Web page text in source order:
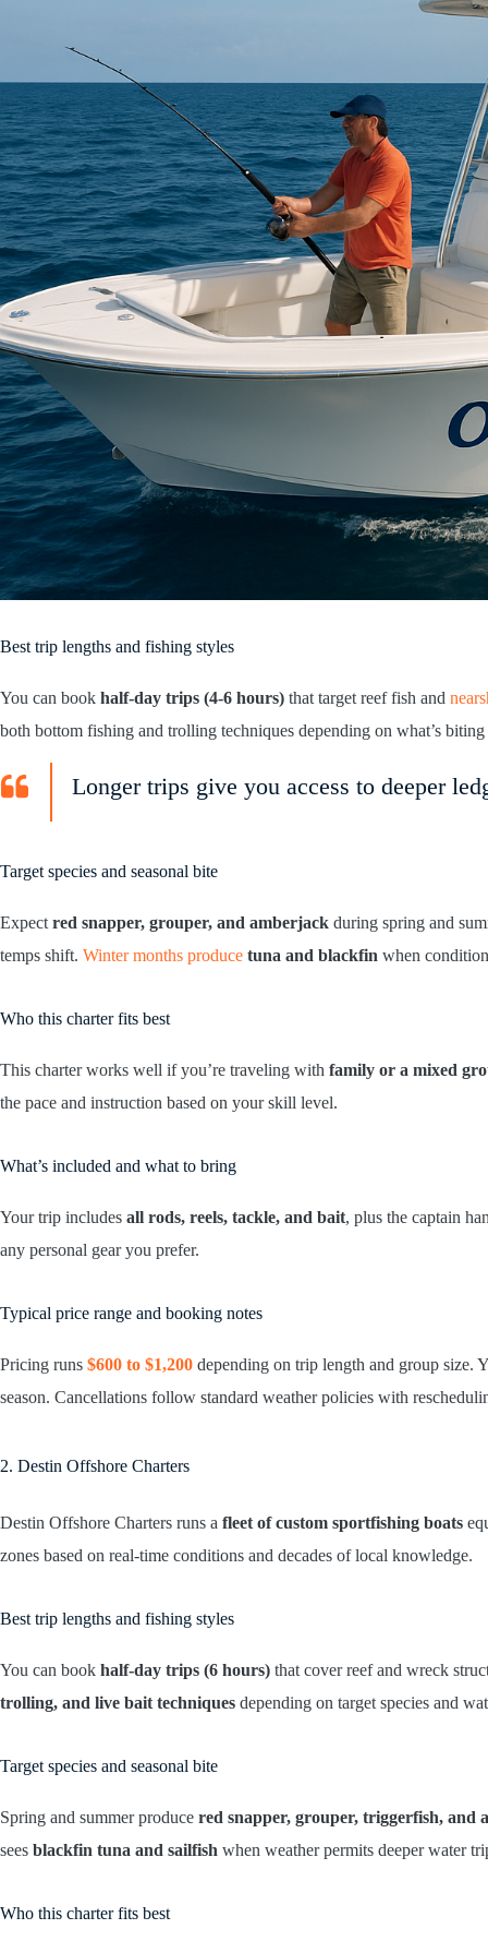
Best trip lengths and fishing styles
You can book half-day trips (4-6 hours) that target reef fish and
both bottom fishing and trolling techniques depending on what’s
Longer trips give you access to deeper
Target species and seasonal bite
Expect red snapper, grouper, and amberjack during spring and
temps shift. Winter months produce tuna and blackfin when
Who this charter fits best
This charter works well if you’re traveling with family or a mixed
the pace and instruction based on your skill level.
What’s included and what to bring
Your trip includes all rods, reels, tackle, and bait, plus the captain
any personal gear you prefer.
Typical price range and booking notes
Pricing runs $600 to $1,200 depending on trip length and group size.
season. Cancellations follow standard weather policies with
2. Destin Offshore Charters
Destin Offshore Charters runs a fleet of custom sportfishing boats
zones based on real-time conditions and decades of local knowledge.
Best trip lengths and fishing styles
You can book half-day trips (6 hours) that cover reef and wreck
trolling, and live bait techniques depending on target species and
Target species and seasonal bite
Spring and summer produce red snapper, grouper, triggerfish, and
sees blackfin tuna and sailfish when weather permits deeper water
Who this charter fits best